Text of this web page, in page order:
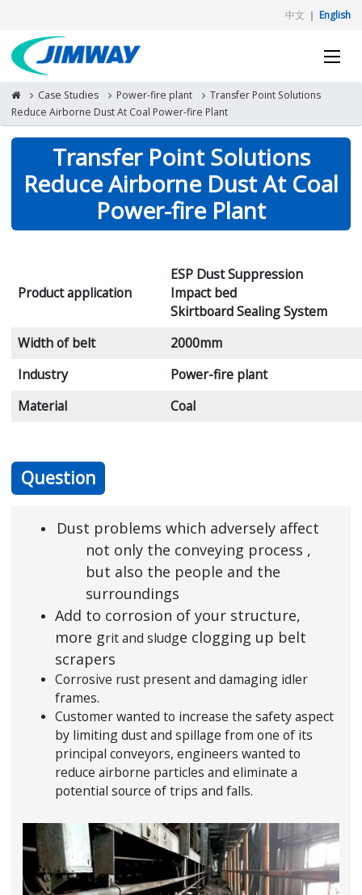
中文 ｜ English
Case Studies Power-fire plant
Transfer Point Solutions
Reduce Airborne Dust At Coal Power-fire Plant
Transfer Point Solutions
Reduce Airborne Dust At Coal
Power-fire Plant
Product application
ESP Dust Suppression
Impact bed
Skirtboard Sealing System
Width of belt
2000mm
Industry
Power-fire plant
Material
Coal
Question
Dust problems which adversely affect
not only the conveying process ,
but also the people and the
surroundings
Add to corrosion of your structure,
more grit and sludge clogging up belt
scrapers
Corrosive rust present and damaging idler
frames.
Customer wanted to increase the safety aspect
by limiting dust and spillage from one of its
principal conveyors, engineers wanted to
reduce airborne particles and eliminate a
potential source of trips and falls.